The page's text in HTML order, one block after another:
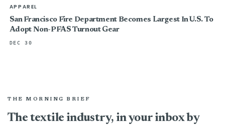
APPAREL
San Francisco Fire Department Becomes Largest In U.S. To
Adopt Non-PFAS Turnout Gear
DEC 30
THE MORNING BRIEF
The textile industry, in your inbox by